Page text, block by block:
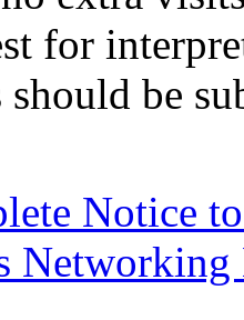
for
be
Notice